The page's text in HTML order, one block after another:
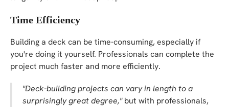
Time Efficiency
Building a deck can be time-consuming, especially if
you're doing it yourself. Professionals can complete the
project much faster and more efficiently.
"Deck-building projects can vary in length to a
surprisingly great degree,"but with professionals,